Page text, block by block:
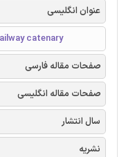
عنوان انگلیسی
catenary
صفحات مقاله فارسی
صفحات مقاله انگلیسی
سال انتشار
نشریه